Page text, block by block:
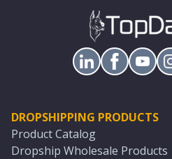
DROPSHIPPING PRODUCTS
Product Catalog
Dropship Wholesale Products